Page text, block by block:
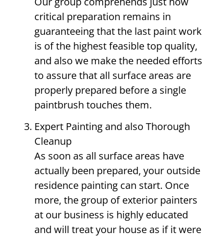
critical preparation remains in
guaranteeing that the last paint work
is of the highest feasible top quality,
and also we make the needed efforts
to assure that all surface areas are
properly prepared before a single
paintbrush touches them.
Expert Painting and also Thorough
Cleanup
As soon as all surface areas have
actually been prepared, your outside
residence painting can start. Once
more, the group of exterior painters
at our business is highly educated
and will treat your house as if it were